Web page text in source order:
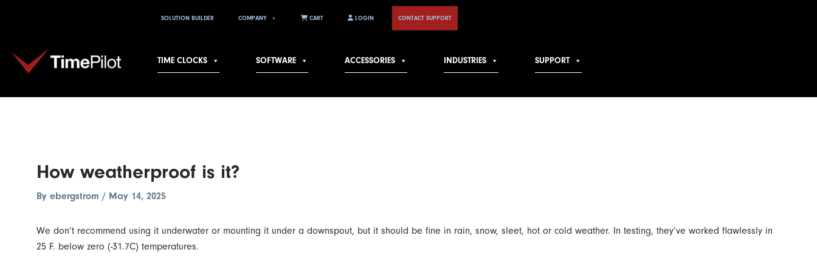
SOLUTION BUILDER COMPANY CART LOGIN CONTACT SUPPORT
TIME CLOCKS SOFTWARE ACCESSORIES INDUSTRIES SUPPORT
How weatherproof is it?
By ebergstrom / May 14, 2025
We don’t recommend using it underwater or mounting it under a downspout, but it should be fine in rain, snow, sleet, hot or cold weather. In testing, they’ve worked flawlessly in
25 F. below zero (-31.7C) temperatures.